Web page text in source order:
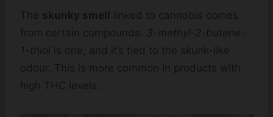
The skunky smell
linked to cannabis comes
from certain compounds. 3-methyl-2-butene-
1-thiol is one, and it’s tied to the skunk-like
odour. This is more common in products with
high THC levels.